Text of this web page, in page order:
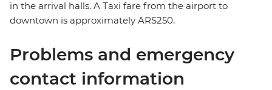
in the arrival halls. A Taxi fare from the airport to
downtown is approximately ARS250.
Problems and emergency
contact information